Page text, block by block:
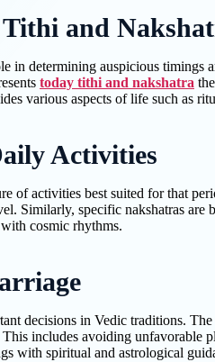
and
in determining auspicious
today tithi and nakshatra
various aspects of life such as
Activities
of activities best suited for that
Similarly, specific nakshatras
cosmic rhythms.
decisions in Vedic traditions.
includes avoiding
with spiritual and astrological